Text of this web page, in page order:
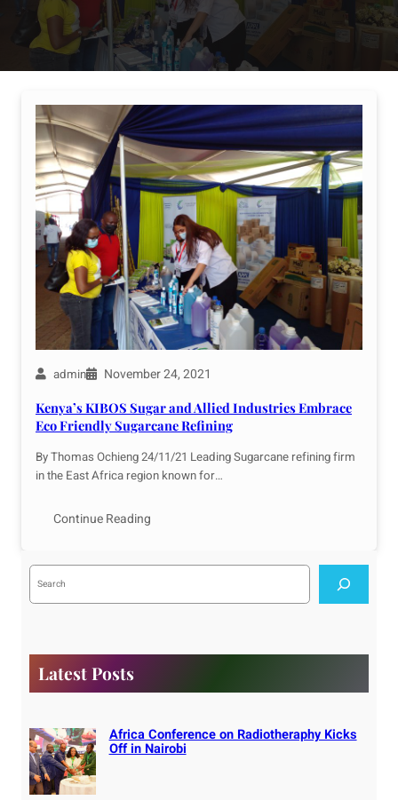
admin November 24, 2021
Kenya’s KIBOS Sugar and Allied Industries Embrace
Eco Friendly Sugarcane Refining
By Thomas Ochieng 24/11/21 Leading Sugarcane refining firm
in the East Africa region known for…
Continue Reading
S
a
Latest Posts
Africa Conference on Radiotheraphy Kicks
Off in Nairobi